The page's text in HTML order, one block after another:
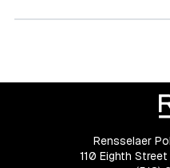
Rensselaer
110 Eighth Street